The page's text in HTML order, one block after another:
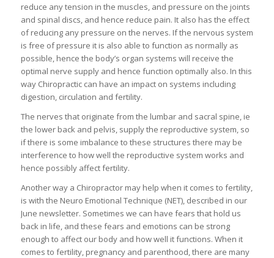
reduce any tension in the muscles, and pressure on the joints
and spinal discs, and hence reduce pain. It also has the effect
of reducing any pressure on the nerves. If the nervous system
is free of pressure it is also able to function as normally as
possible, hence the body’s organ systems will receive the
optimal nerve supply and hence function optimally also. In this
way Chiropractic can have an impact on systems including
digestion, circulation and fertility.
The nerves that originate from the lumbar and sacral spine, ie
the lower back and pelvis, supply the reproductive system, so
if there is some imbalance to these structures there may be
interference to how well the reproductive system works and
hence possibly affect fertility.
Another way a Chiropractor may help when it comes to fertility,
is with the Neuro Emotional Technique (NET), described in our
June newsletter. Sometimes we can have fears that hold us
back in life, and these fears and emotions can be strong
enough to affect our body and how well it functions. When it
comes to fertility, pregnancy and parenthood, there are many